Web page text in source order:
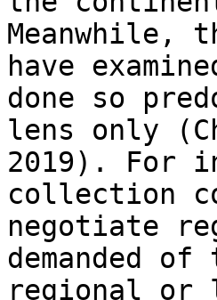
Meanwhile,
have
done so
lens only
2019). For
collection
negotiate
demanded
regional